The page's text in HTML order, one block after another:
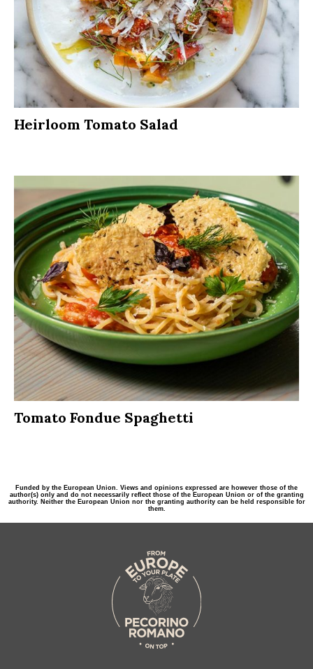
Heirloom Tomato Salad
Tomato Fondue Spaghetti
Funded by the European Union. Views and opinions expressed are however those of the
author(s) only and do not necessarily reflect those of the European Union or of the granting
authority. Neither the European Union nor the granting authority can be held responsible for
them.